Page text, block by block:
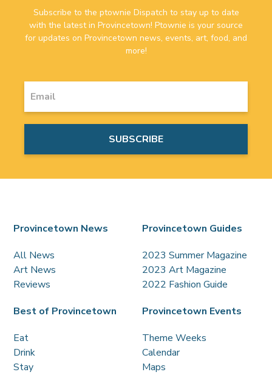
Subscribe to the ptownie Dispatch to stay up to date
with the latest in Provincetown! Ptownie is your source
for updates on Provincetown news, events, art, food, and
more!
Provincetown News
All News
Art News
Reviews
Provincetown Guides
2023 Summer Magazine
2023 Art Magazine
2022 Fashion Guide
Best of Provincetown
Eat
Drink
Stay
Provincetown Events
Theme Weeks
Calendar
Maps